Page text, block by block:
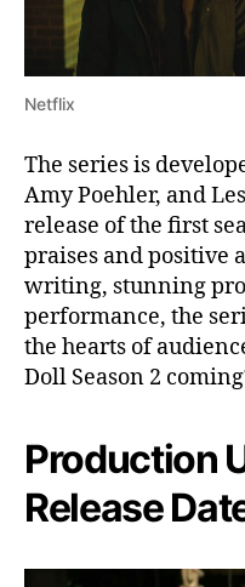
Netflix
The series is
Amy Poehler, and
release of the first
praises and
writing, stunning
performance, the
the hearts of
Doll Season 2
Production
Release